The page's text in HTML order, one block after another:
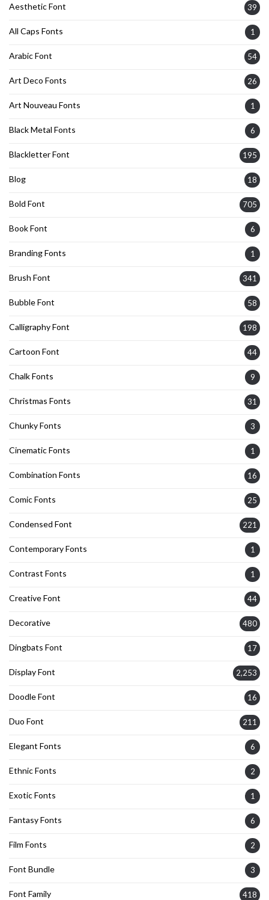
Aesthetic Font 39
All Caps Fonts 1
Arabic Font 54
Art Deco Fonts 26
Art Nouveau Fonts 1
Black Metal Fonts 6
Blackletter Font 195
Blog 18
Bold Font 705
Book Font 6
Branding Fonts 1
Brush Font 341
Bubble Font 58
Calligraphy Font 198
Cartoon Font 44
Chalk Fonts 9
Christmas Fonts 31
Chunky Fonts 3
Cinematic Fonts 1
Combination Fonts 16
Comic Fonts 25
Condensed Font 221
Contemporary Fonts 1
Contrast Fonts 1
Creative Font 44
Decorative 480
Dingbats Font 17
Display Font 2,253
Doodle Font 16
Duo Font 211
Elegant Fonts 6
Ethnic Fonts 2
Exotic Fonts 1
Fantasy Fonts 6
Film Fonts 2
Font Bundle 3
Font Family 418